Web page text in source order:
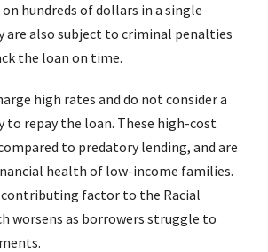
hundreds of dollars in a single
are also subject to criminal penalties
the loan on time.
high rates and do not consider a
to repay the loan. These high-cost
to predatory lending, and are
health of low-income families.
contributing factor to the Racial
worsens as borrowers struggle to